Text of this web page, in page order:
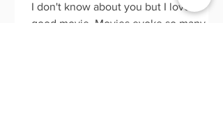
I don't know about you but I love a
good movie. Movies evoke so many